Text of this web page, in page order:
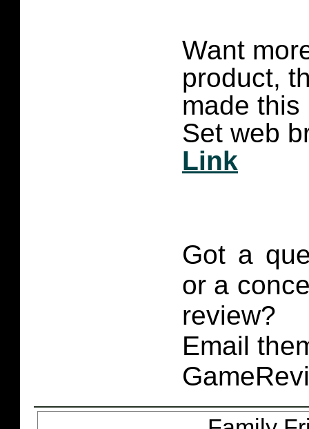
Want
product,
made this
Set web
Link
Got a
or a
review?
Email